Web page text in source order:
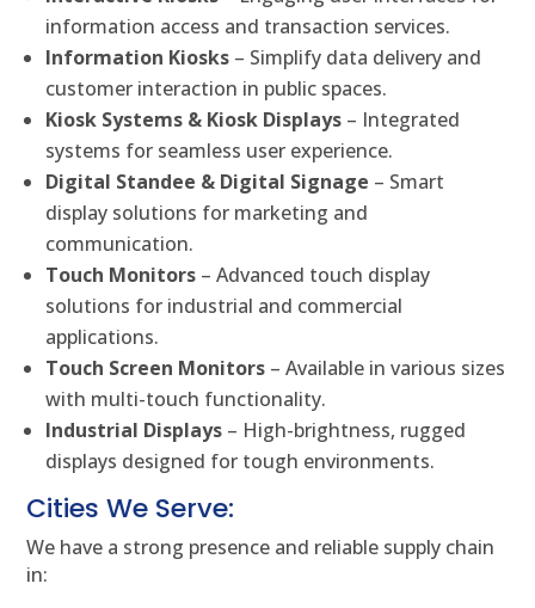
information access and transaction services.
Information Kiosks – Simplify data delivery and
customer interaction in public spaces.
Kiosk Systems & Kiosk Displays – Integrated
systems for seamless user experience.
Digital Standee & Digital Signage – Smart
display solutions for marketing and
communication.
Touch Monitors – Advanced touch display
solutions for industrial and commercial
applications.
Touch Screen Monitors – Available in various sizes
with multi-touch functionality.
Industrial Displays – High-brightness, rugged
displays designed for tough environments.
Cities We Serve:
We have a strong presence and reliable supply chain
in: